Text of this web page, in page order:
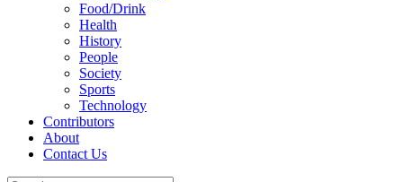
Food/Drink
Health
History
People
Society
Sports
Technology
Contributors
About
Contact Us